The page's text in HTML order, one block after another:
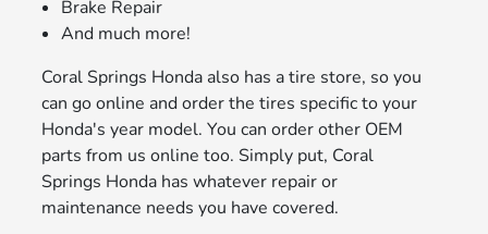
Brake Repair
And much more!
Coral Springs Honda also has a tire store, so you
can go online and order the tires specific to your
Honda's year model. You can order other OEM
parts from us online too. Simply put, Coral
Springs Honda has whatever repair or
maintenance needs you have covered.